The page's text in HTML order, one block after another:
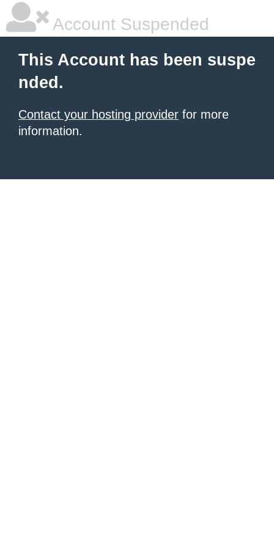
Account Suspended
This Account has been suspe
nded.
Contact your hosting provider for more
information.